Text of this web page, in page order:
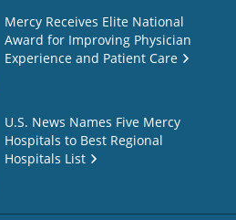
Mercy Receives Elite National
Award for Improving Physician
Experience and Patient Care
U.S. News Names Five Mercy
Hospitals to Best Regional
Hospitals List